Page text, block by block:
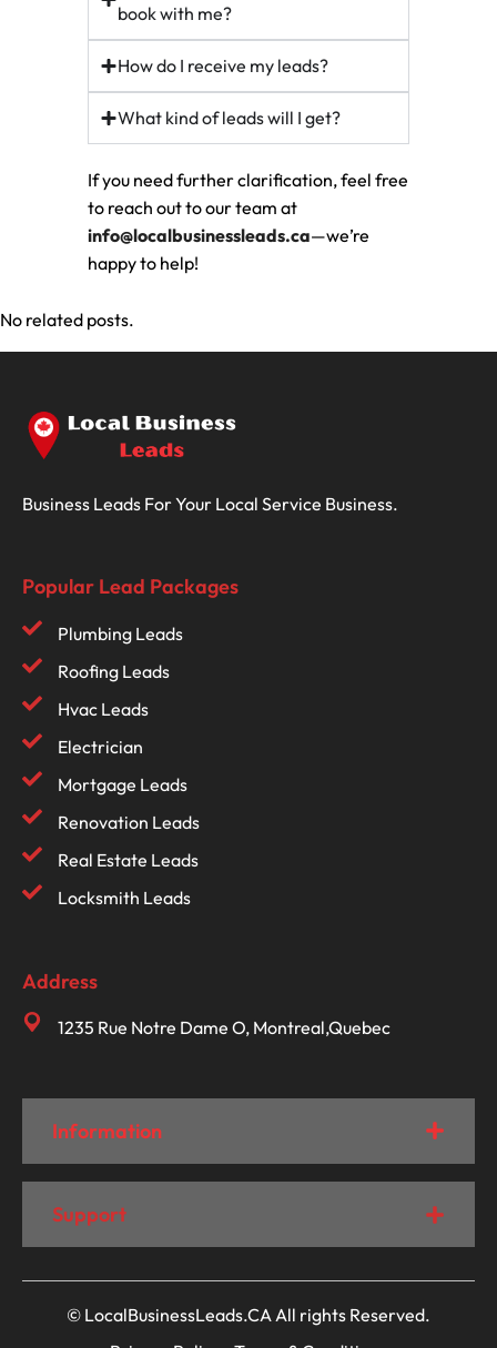
book with me?
How do I receive my leads?
What kind of leads will I get?
If you need further clarification, feel free
to reach out to our team at
info@localbusinessleads.ca—we’re
happy to help!
No related posts.
Business Leads For Your Local Service Business.
Information
Support
Popular Lead Packages
Plumbing Leads
Roofing Leads
Hvac Leads
Electrician
Mortgage Leads
Renovation Leads
Real Estate Leads
Locksmith Leads
Address
1235 Rue Notre Dame O, Montreal,Quebec
© LocalBusinessLeads.CA All rights Reserved.